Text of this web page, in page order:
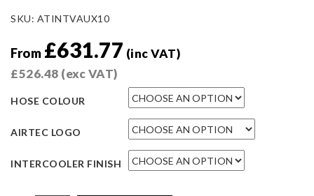
SKU: ATINTVAUX10
From £631.77 (inc VAT)
£526.48 (exc VAT)
HOSE COLOUR
AIRTEC LOGO
INTERCOOLER FINISH